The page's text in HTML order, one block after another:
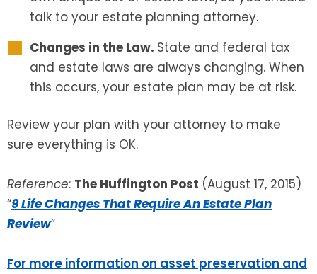
talk to your estate planning attorney.
Changes in the Law. State and federal tax
and estate laws are always changing. When
this occurs, your estate plan may be at risk.
Review your plan with your attorney to make
sure everything is OK.
Reference: The Huffington Post (August 17, 2015)
“9 Life Changes That Require An Estate Plan
Review”
For more information on asset preservation and